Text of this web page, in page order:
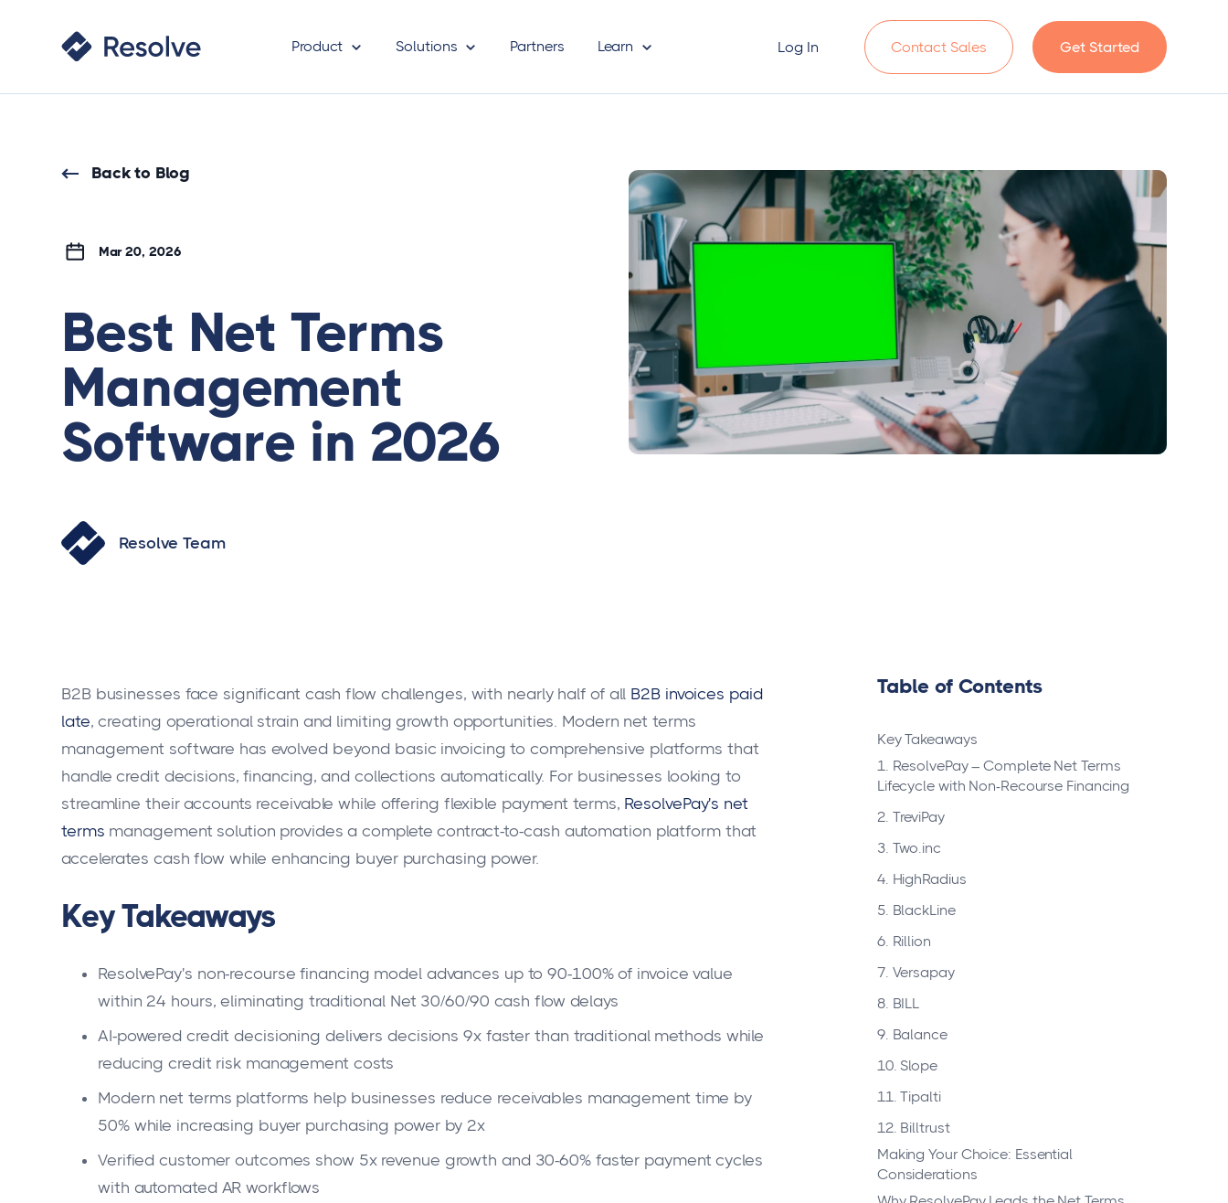
Product Solutions Partners Learn Log In Contact Sales Get Started
Back to Blog
Mar 20, 2026
Best Net Terms
Management
Software in 2026
Resolve Team
B2B businesses face significant cash flow challenges, with nearly half of all B2B invoices paid
late, creating operational strain and limiting growth opportunities. Modern net terms
management software has evolved beyond basic invoicing to comprehensive platforms that
handle credit decisions, financing, and collections automatically. For businesses looking to
streamline their accounts receivable while offering flexible payment terms, ResolvePay's net
terms management solution provides a complete contract-to-cash automation platform that
accelerates cash flow while enhancing buyer purchasing power.
Key Takeaways
ResolvePay's non-recourse financing model advances up to 90-100% of invoice value
within 24 hours, eliminating traditional Net 30/60/90 cash flow delays
AI-powered credit decisioning delivers decisions 9x faster than traditional methods while
reducing credit risk management costs
Modern net terms platforms help businesses reduce receivables management time by
50% while increasing buyer purchasing power by 2x
Verified customer outcomes show 5x revenue growth and 30-60% faster payment cycles
with automated AR workflows
Table of Contents
Key Takeaways
1. ResolvePay – Complete Net Terms
Lifecycle with Non-Recourse Financing
2. TreviPay
3. Two.inc
4. HighRadius
5. BlackLine
6. Rillion
7. Versapay
8. BILL
9. Balance
10. Slope
11. Tipalti
12. Billtrust
Making Your Choice: Essential
Considerations